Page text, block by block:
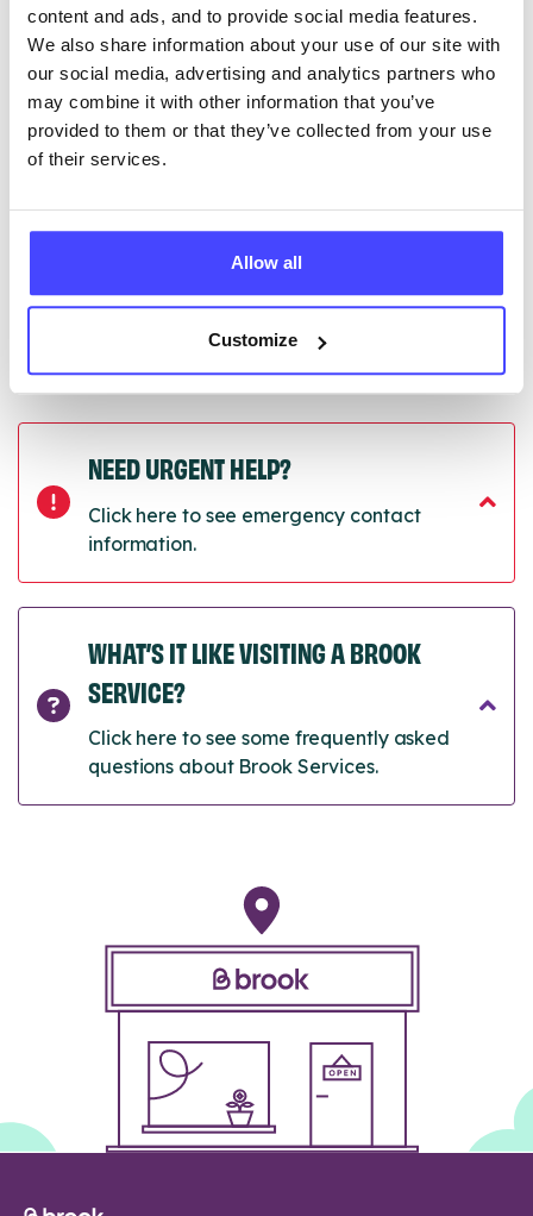
content and ads, and to provide social media features.
We also share information about your use of our site with
our social media, advertising and analytics partners who
may combine it with other information that you’ve
provided to them or that they’ve collected from your use
of their services.
Allow all
Customize
edited via the NHS service finder or by emailing
Serco.
Once they have been updated, the new information
will pull through to our Find A Service tool when we
next refresh the connection.
Last updated:01/07/2026
NEED URGENT HELP?
Click here to see emergency contact
information.
WHAT’S IT LIKE VISITING A BROOK
SERVICE?
Click here to see some frequently asked
questions about Brook Services.